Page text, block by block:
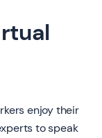
enjoy their
to speak